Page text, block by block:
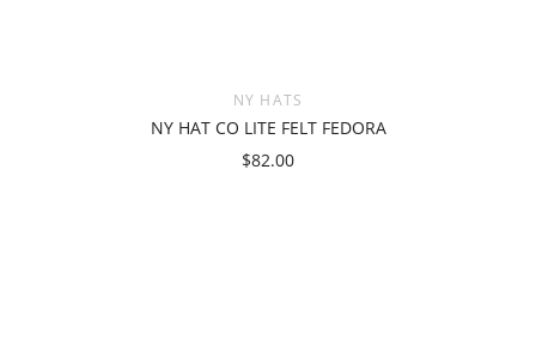
NY HATS
NY HAT CO LITE FELT FEDORA
$82.00